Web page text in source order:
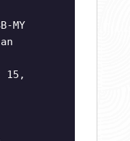
MY
15,